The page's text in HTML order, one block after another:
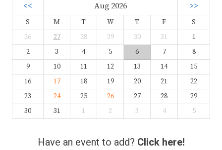
<< Aug 2026 >>
S M T W T F
S
26
27 28 29 30 31
1
2
3 4 5 6 7
8
9
10 11 12 13 14
15
16
17 18 19 20 21
22
23
24 25 26 27 28
29
30
31 1 2 3 4 5
Have an event to add? Click here!